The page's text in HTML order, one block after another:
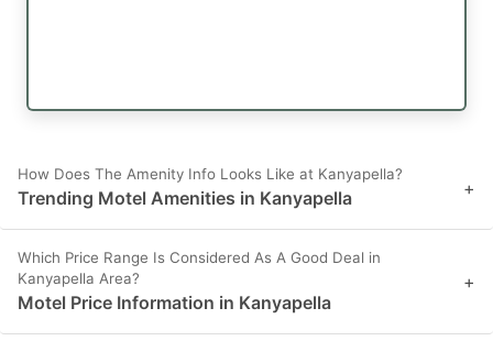
How Does The Amenity Info Looks Like at Kanyapella?
Trending Motel Amenities in Kanyapella +
Which Price Range Is Considered As A Good Deal in
Kanyapella Area?
Motel Price Information in Kanyapella
+